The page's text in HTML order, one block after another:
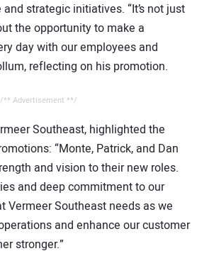
strategic initiatives. “It’s not just
the opportunity to make a
day with our employees and
reflecting on his promotion.
/** Advertisement **/
Southeast, highlighted the
“Monte, Patrick, and Dan
and vision to their new roles.
and deep commitment to our
Vermeer Southeast needs as we
and enhance our customer
stronger.”